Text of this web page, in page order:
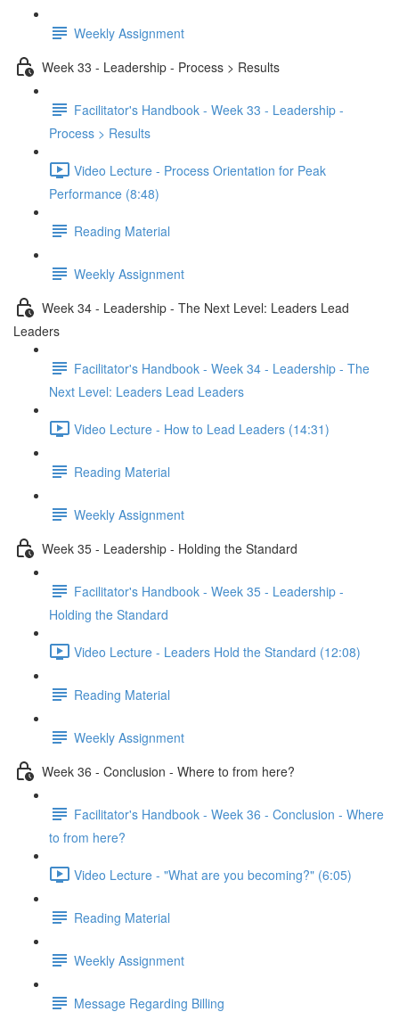
Weekly Assignment
Week 33 - Leadership - Process > Results
Facilitator's Handbook - Week 33 - Leadership -
Process > Results
Video Lecture - Process Orientation for Peak
Performance (8:48)
Reading Material
Weekly Assignment
Week 34 - Leadership - The Next Level: Leaders Lead
Leaders
Facilitator's Handbook - Week 34 - Leadership - The
Next Level: Leaders Lead Leaders
Video Lecture - How to Lead Leaders (14:31)
Reading Material
Weekly Assignment
Week 35 - Leadership - Holding the Standard
Facilitator's Handbook - Week 35 - Leadership -
Holding the Standard
Video Lecture - Leaders Hold the Standard (12:08)
Reading Material
Weekly Assignment
Week 36 - Conclusion - Where to from here?
Facilitator's Handbook - Week 36 - Conclusion - Where
to from here?
Video Lecture - "What are you becoming?" (6:05)
Reading Material
Weekly Assignment
Message Regarding Billing